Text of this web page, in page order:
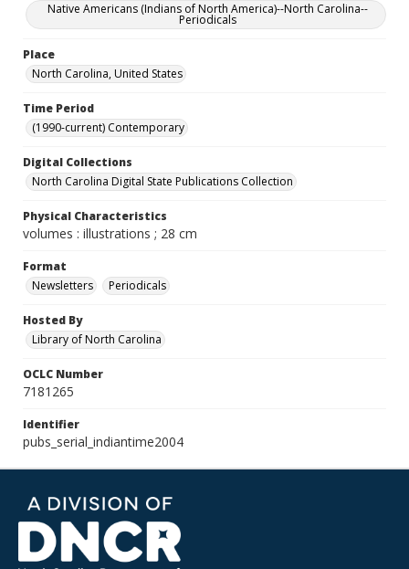
Native Americans (Indians of North America)--North Carolina--
Periodicals
Place
North Carolina, United States
Time Period
(1990-current) Contemporary
Digital Collections
North Carolina Digital State Publications Collection
Physical Characteristics
volumes : illustrations ; 28 cm
Format
Newsletters
Periodicals
Hosted By
Library of North Carolina
OCLC Number
7181265
Identifier
pubs_serial_indiantime2004